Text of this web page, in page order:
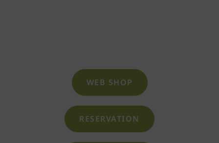
WEB SHOP
RESERVATION